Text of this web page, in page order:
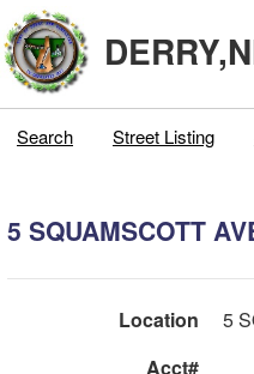
Search Street Listing
5 SQUAMSCOTT
Location
5
Acct#